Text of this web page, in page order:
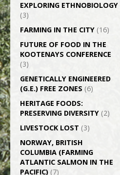
EXPLORING ETHNOBIOLOGY
(3)
FARMING IN THE CITY (16)
FUTURE OF FOOD IN THE
KOOTENAYS CONFERENCE
(3)
GENETICALLY­ ENGINEERED
(G.E.) FREE ZONES (6)
HERITAGE FOODS:
PRESERVING DIVERSITY (2)
LIVESTOCK LOST (3)
NORWAY, BRITISH
COLUMBIA (FARMING
ATLANTIC SALMON IN THE
PACIFIC) (7)